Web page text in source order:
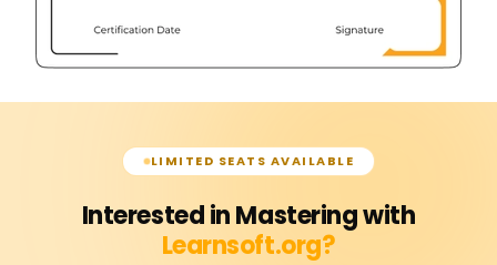
LIMITED SEATS AVAILABLE
Interested in Mastering with
Learnsoft.org?